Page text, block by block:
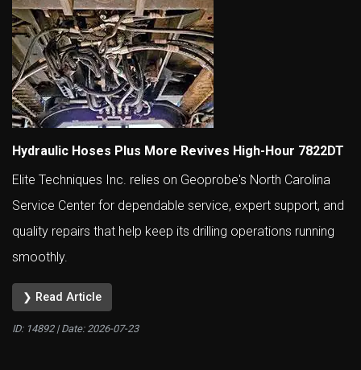
Hydraulic Hoses Plus More Revives High-Hour 7822DT
Elite Techniques Inc. relies on Geoprobe's North Carolina
Service Center for dependable service, expert support, and
quality repairs that help keep its drilling operations running
smoothly.
❯ Read Article
ID: 14892 | Date: 2026-07-23